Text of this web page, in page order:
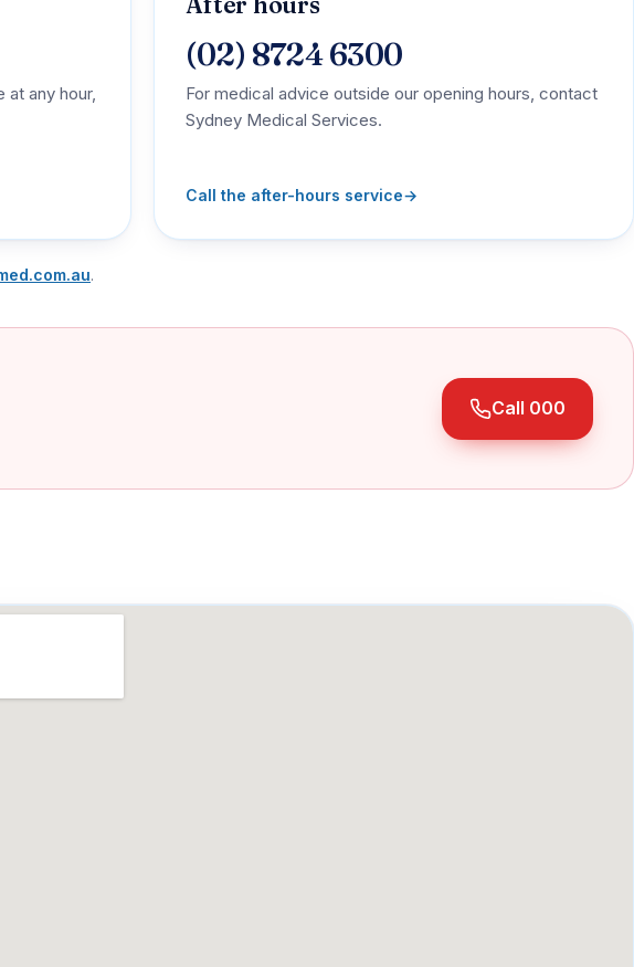
any hour,
(02) 8724 6300
For medical advice outside our opening hours, contact
Sydney Medical Services.
Call the after-hours service→
.
Call 000